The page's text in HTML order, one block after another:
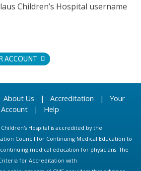
Children’s Hospital username
ACCOUNT
About Us | Accreditation | Your
Account| Help
Children's Hospital is accredited by the
Council for Continuing Medical Education to
medical education for physicians. The
for Accreditation with